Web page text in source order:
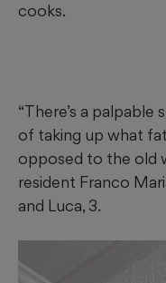
cooks.
“There’s a palpable
of taking up what
opposed to the old
resident Franco
and Luca, 3.